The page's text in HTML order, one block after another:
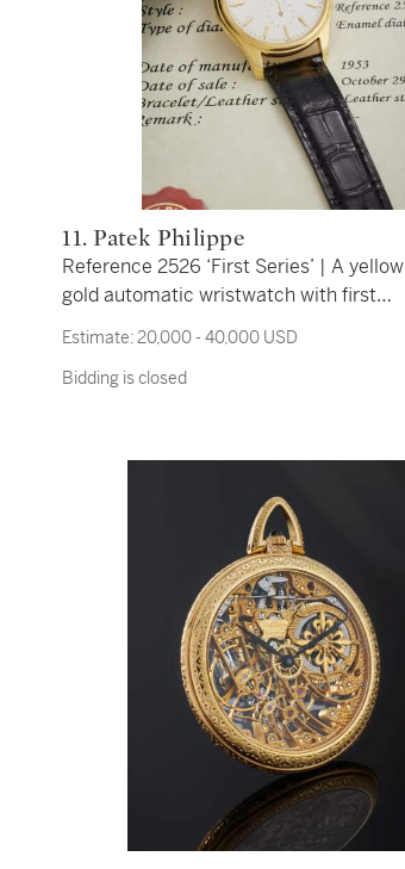
11. Patek Philippe
Reference 2526 ‘First Series’ | A yellow
gold automatic wristwatch with first
Estimate:20,000 - 40,000 USD
Bidding is closed